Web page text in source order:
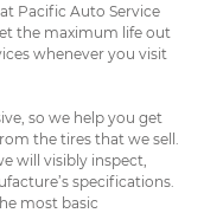
Pacific Auto Service
the maximum life out
whenever you visit
so we help you get
the tires that we sell.
will visibly inspect,
specifications.
most basic